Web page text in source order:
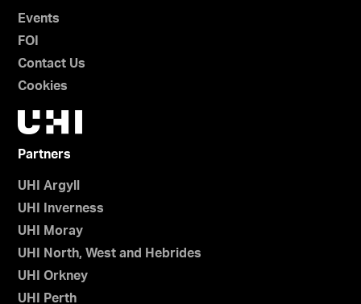
Events
FOI
Contact Us
Cookies
Partners
UHI Argyll
UHI Inverness
UHI Moray
UHI North, West and Hebrides
UHI Orkney
UHI Perth